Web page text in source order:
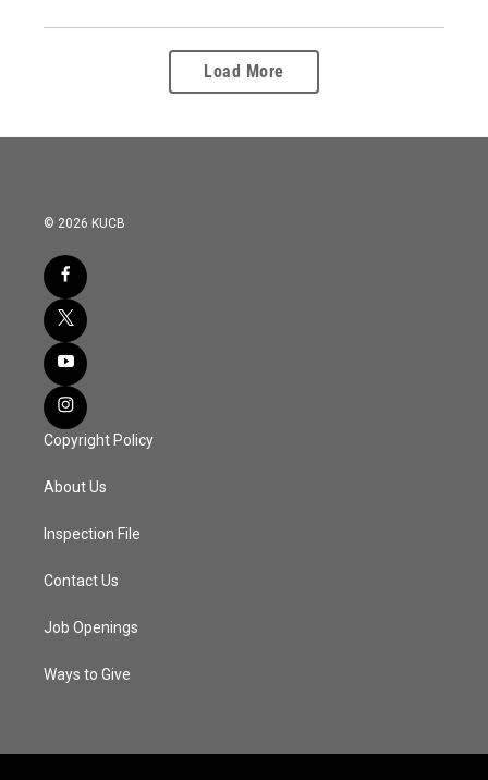
Load More
© 2026 KUCB
Copyright Policy
About Us
Inspection File
Contact Us
Job Openings
Ways to Give